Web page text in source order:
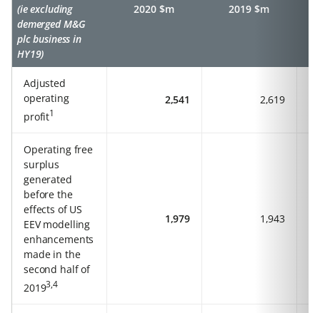
(ie excluding
demerged M&G
plc business in
HY19)
2020 $m
2019 $m
Adjusted
operating
profit1
2,541 2,619
Operating free
surplus
generated
before the
effects of US
EEV modelling
enhancements
made in the
second half of
20193,4
1,979 1,943